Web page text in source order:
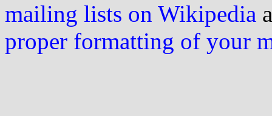
mailing lists on Wikipedia
proper formatting of your